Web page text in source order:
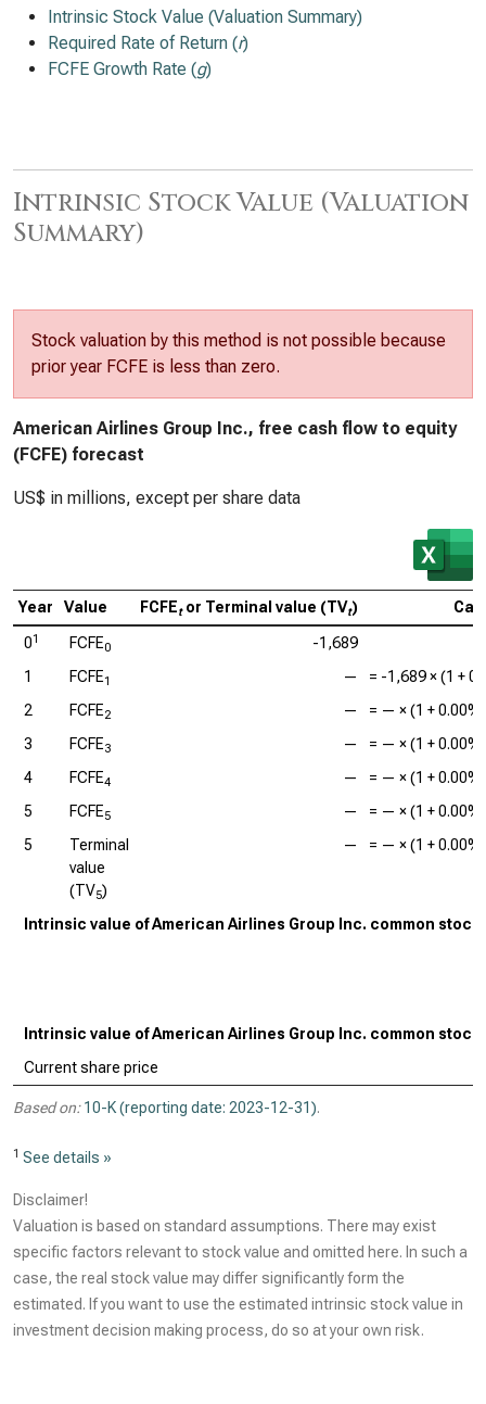
Intrinsic Stock Value (Valuation Summary)
Required Rate of Return (r)
FCFE Growth Rate (g)
Intrinsic Stock Value (Valuation
Summary)
Stock valuation by this method is not possible because
prior year FCFE is less than zero.
American Airlines Group Inc., free cash flow to equity
(FCFE) forecast
US$ in millions, except per share data
Year Value FCFEtor Terminal value (TVt)
01 FCFE0
-1,689
1
FCFE1 — = -1,689× (1 +
2
FCFE2 — = — × (1 +0.00%
3
FCFE3 — = — × (1 +0.00%
4
FCFE4 — = — × (1 +0.00%
5
FCFE5 — = — × (1 +0.00%
5
Terminal
value
(TV5)
— = — × (1 +0.00%
Intrinsic value of American Airlines Group Inc. common stock
Intrinsic value of American Airlines Group Inc. common
Current share price
Based on: 10-K (reporting date: 2023-12-31).
1 See details »
Disclaimer!
Valuation is based on standard assumptions. There may exist
specific factors relevant to stock value and omitted here. In such a
case, the real stock value may differ significantly form the
estimated. If you want to use the estimated intrinsic stock value in
investment decision making process, do so at your own risk.